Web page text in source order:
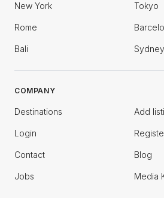
New York Tokyo
Rome
Bali Sydney
COMPANY
Destinations Add
Login
Contact Blog
Jobs Media